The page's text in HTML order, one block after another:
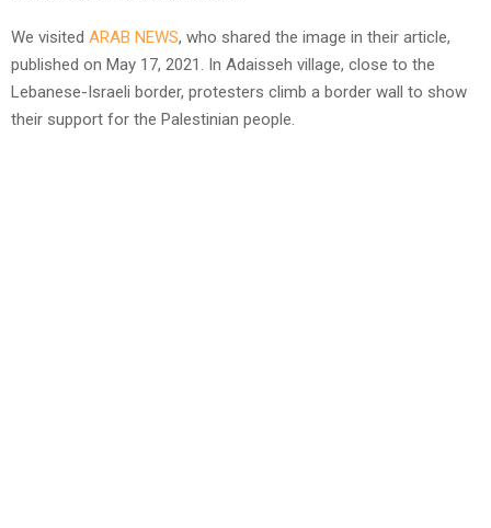
We visited ARAB NEWS, who shared the image in their article,
published on May 17, 2021. In Adaisseh village, close to the
Lebanese-Israeli border, protesters climb a border wall to show
their support for the Palestinian people.